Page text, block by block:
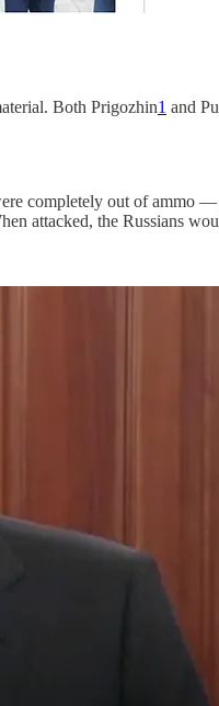
Both Prigozhin1 and
completely out of
attacked, the Russians